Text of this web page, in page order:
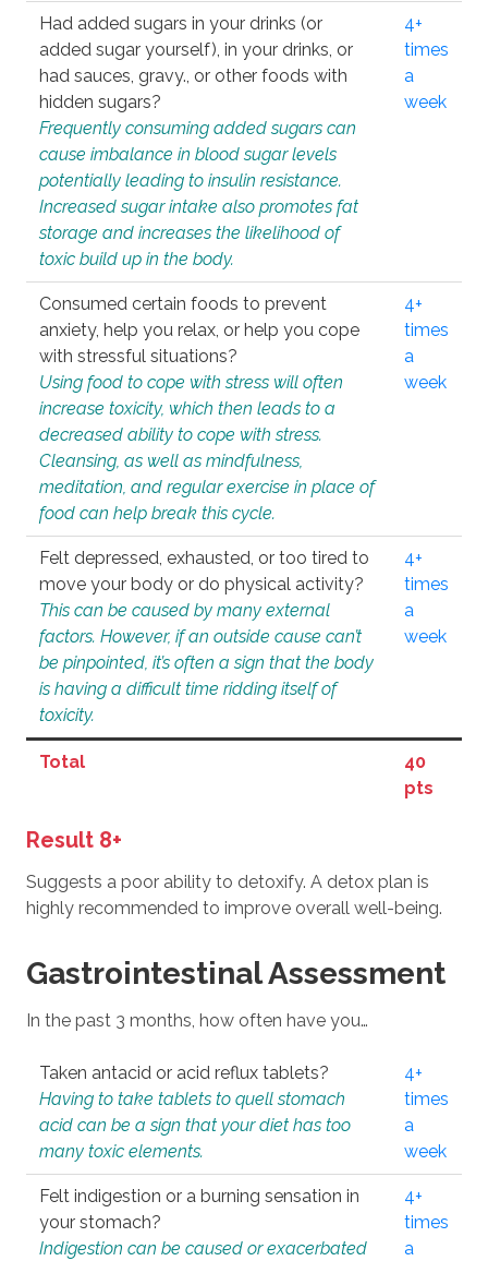
Had added sugars in your drinks (or
added sugar yourself), in your drinks, or
had sauces, gravy., or other foods with
hidden sugars?
Frequently consuming added sugars can
cause imbalance in blood sugar levels
potentially leading to insulin resistance.
Increased sugar intake also promotes fat
storage and increases the likelihood of
toxic build up in the body.
4+
times
a
week
Consumed certain foods to prevent
anxiety, help you relax, or help you cope
with stressful situations?
Using food to cope with stress will often
increase toxicity, which then leads to a
decreased ability to cope with stress.
Cleansing, as well as mindfulness,
meditation, and regular exercise in place of
food can help break this cycle.
4+
times
a
week
Felt depressed, exhausted, or too tired to
move your body or do physical activity?
This can be caused by many external
factors. However, if an outside cause can’t
be pinpointed, it’s often a sign that the body
is having a difficult time ridding itself of
toxicity.
4+
times
a
week
Total
40
pts
Result 8+
Suggests a poor ability to detoxify. A detox plan is
highly recommended to improve overall well-being.
Gastrointestinal Assessment
In the past 3 months, how often have you…
Taken antacid or acid reflux tablets?
Having to take tablets to quell stomach
acid can be a sign that your diet has too
many toxic elements.
4+
times
a
week
Felt indigestion or a burning sensation in
your stomach?
Indigestion can be caused or exacerbated
4+
times
a